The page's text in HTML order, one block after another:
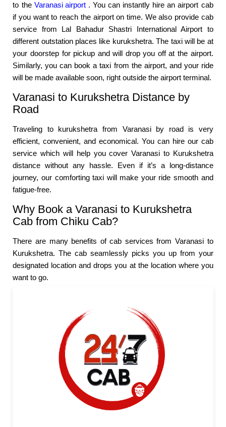
to the Varanasi airport . You can instantly hire an airport cab
if you want to reach the airport on time. We also provide cab
service from Lal Bahadur Shastri International Airport to
different outstation places like kurukshetra. The taxi will be at
your doorstep for pickup and will drop you off at the airport.
Similarly, you can book a taxi from the airport, and your ride
will be made available soon, right outside the airport terminal.
Varanasi to Kurukshetra Distance by
Road
Traveling to kurukshetra from Varanasi by road is very
efficient, convenient, and economical. You can hire our cab
service which will help you cover Varanasi to Kurukshetra
distance without any hassle. Even if it’s a long-distance
journey, our comforting taxi will make your ride smooth and
fatigue-free.
Why Book a Varanasi to Kurukshetra
Cab from Chiku Cab?
There are many benefits of cab services from Varanasi to
Kurukshetra. The cab seamlessly picks you up from your
designated location and drops you at the location where you
want to go.